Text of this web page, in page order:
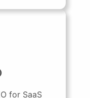
for SaaS